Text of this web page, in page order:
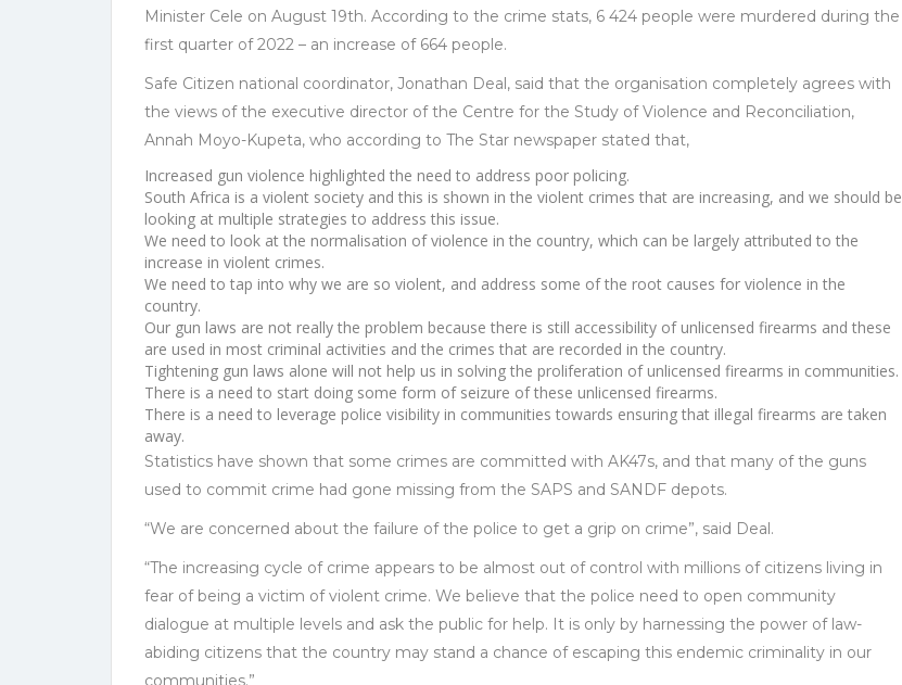
Minister Cele on August 19th. According to the crime stats, 6 424 people were murdered during the
first quarter of 2022 – an increase of 664 people.
Safe Citizen national coordinator, Jonathan Deal, said that the organisation completely agrees with
the views of the executive director of the Centre for the Study of Violence and Reconciliation,
Annah Moyo-Kupeta, who according to The Star newspaper stated that,
Increased gun violence highlighted the need to address poor policing.
South Africa is a violent society and this is shown in the violent crimes that are increasing, and we should be
looking at multiple strategies to address this issue.
We need to look at the normalisation of violence in the country, which can be largely attributed to the
increase in violent crimes.
We need to tap into why we are so violent, and address some of the root causes for violence in the
country.
Our gun laws are not really the problem because there is still accessibility of unlicensed firearms and these
are used in most criminal activities and the crimes that are recorded in the country.
Tightening gun laws alone will not help us in solving the proliferation of unlicensed firearms in communities.
There is a need to start doing some form of seizure of these unlicensed firearms.
There is a need to leverage police visibility in communities towards ensuring that illegal firearms are taken
away.
Statistics have shown that some crimes are committed with AK47s, and that many of the guns
used to commit crime had gone missing from the SAPS and SANDF depots.
“We are concerned about the failure of the police to get a grip on crime”, said Deal.
“The increasing cycle of crime appears to be almost out of control with millions of citizens living in
fear of being a victim of violent crime. We believe that the police need to open community
dialogue at multiple levels and ask the public for help. It is only by harnessing the power of law-
abiding citizens that the country may stand a chance of escaping this endemic criminality in our
communities.”